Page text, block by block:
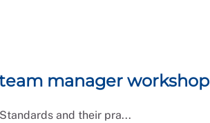
manager workshop
and their pra...